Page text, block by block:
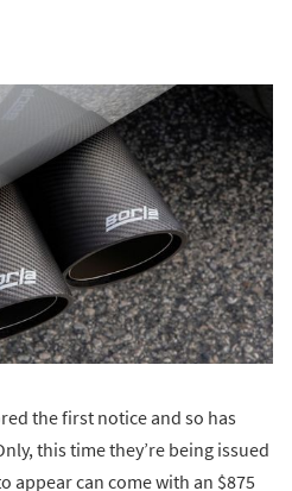
the first notice and so has
this time they’re being issued
appear can come with an $875